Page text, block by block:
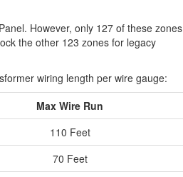
However, only 127 of these zones
the other 123 zones for legacy
wiring length per wire gauge:
Max Wire Run
110 Feet
70 Feet